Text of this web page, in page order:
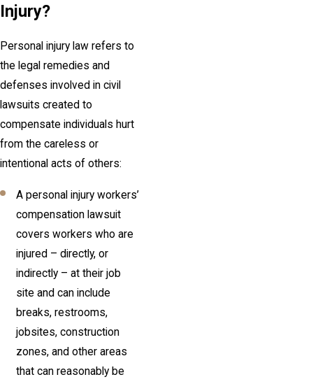
Injury?
Personal injury law refers to
the legal remedies and
defenses involved in civil
lawsuits created to
compensate individuals hurt
from the careless or
intentional acts of others:
A personal injury workers’
compensation lawsuit
covers workers who are
injured – directly, or
indirectly – at their job
site and can include
breaks, restrooms,
jobsites, construction
zones, and other areas
that can reasonably be